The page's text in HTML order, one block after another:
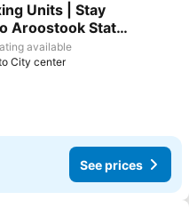
to favorites
Units | Stay
Aroostook State
Parking &
available
City center
See prices